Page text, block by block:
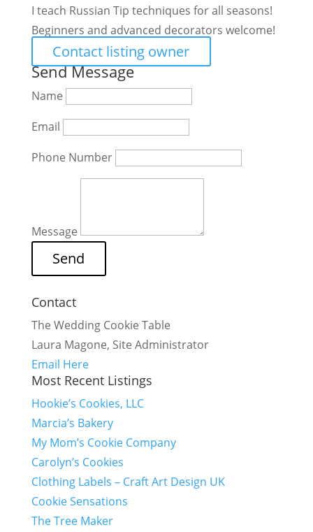
I teach Russian Tip techniques for all seasons!
Beginners and advanced decorators welcome!
Contact listing owner
Send Message
Name
Email
Phone Number
Message
Contact
The Wedding Cookie Table
Laura Magone, Site Administrator
Email Here
Most Recent Listings
Hookie’s Cookies, LLC
Marcia’s Bakery
My Mom’s Cookie Company
Carolyn’s Cookies
Clothing Labels – Craft Art Design UK
Cookie Sensations
The Tree Maker